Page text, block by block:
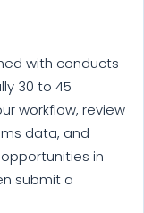
with conducts
30 to 45
workflow, review
data, and
in
submit a